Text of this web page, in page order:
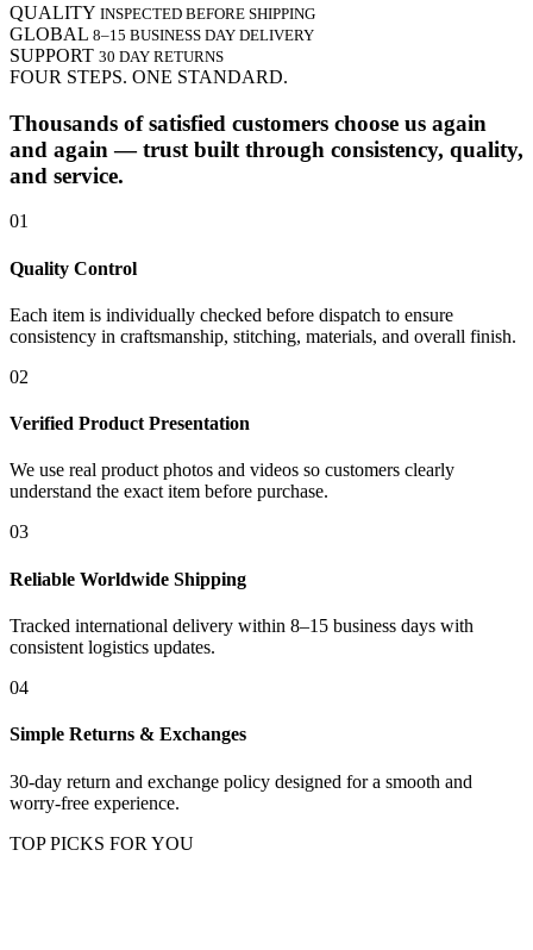
QUALITY INSPECTED BEFORE SHIPPING
GLOBAL 8–15 BUSINESS DAY DELIVERY
SUPPORT 30 DAY RETURNS
FOUR STEPS. ONE STANDARD.
Thousands of satisfied customers choose us again
and again — trust built through consistency, quality,
and service.
01
Quality Control
Each item is individually checked before dispatch to ensure
consistency in craftsmanship, stitching, materials, and overall finish.
02
Verified Product Presentation
We use real product photos and videos so customers clearly
understand the exact item before purchase.
03
Reliable Worldwide Shipping
Tracked international delivery within 8–15 business days with
consistent logistics updates.
04
Simple Returns & Exchanges
30-day return and exchange policy designed for a smooth and
worry-free experience.
TOP PICKS FOR YOU